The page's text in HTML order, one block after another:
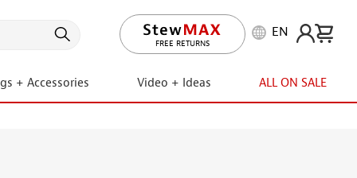
LIFETIME PROMISE
EN
+ Accessories Video + Ideas ALL ON SALE